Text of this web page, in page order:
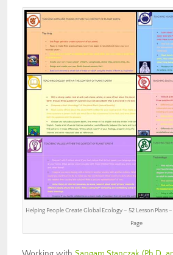
Helping People Create Global Ecology – 52 Lesson Plans
Page